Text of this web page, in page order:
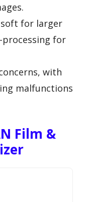
soft for larger
for
with
malfunctions
Film &